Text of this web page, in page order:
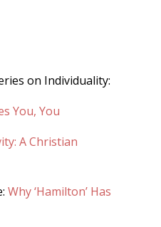
on Individuality:
You, You
A Christian
Why ‘Hamilton’ Has